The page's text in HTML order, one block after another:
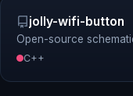
jolly-wifi-button
Open-source
C++